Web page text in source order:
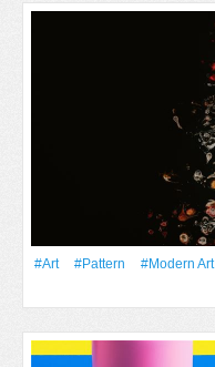
#art #Pattern #modern Art